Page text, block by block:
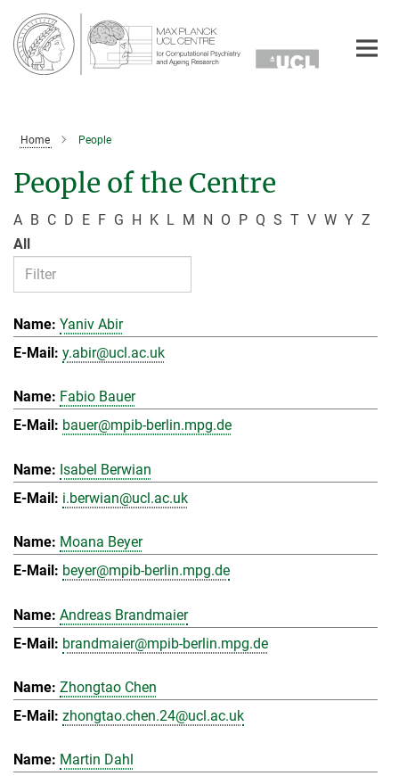
Main-
Content
Home People
People of the Centre
A B C D E F G H K L M N O P Q S T V W Y Z
All
Yaniv Abir
y.abir@ucl.ac.uk
Fabio Bauer
bauer@mpib-berlin.mpg.de
Isabel Berwian
i.berwian@ucl.ac.uk
Moana Beyer
beyer@mpib-berlin.mpg.de
Andreas Brandmaier
brandmaier@mpib-berlin.mpg.de
Zhongtao Chen
zhongtao.chen.24@ucl.ac.uk
Martin Dahl